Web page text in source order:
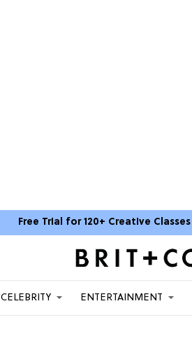
Free Trial for 120+ Creative Classes
CELEBRITY ENTERTAINMENT